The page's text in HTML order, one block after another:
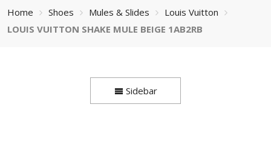
Home Shoes Mules & Slides
Louis Vuitton
LOUIS VUITTON SHAKE MULE BEIGE 1AB2RB
Sidebar